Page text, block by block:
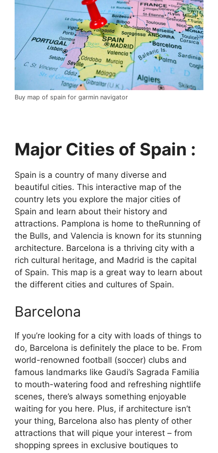
Buy map of spain for garmin navigator
Major Cities of Spain :
Spain is a country of many diverse and
beautiful cities. This interactive map of the
country lets you explore the major cities of
Spain and learn about their history and
attractions. Pamplona is home to theRunning of
the Bulls, and Valencia is known for its stunning
architecture. Barcelona is a thriving city with a
rich cultural heritage, and Madrid is the capital
of Spain. This map is a great way to learn about
the different cities and cultures of Spain.
Barcelona
If you’re looking for a city with loads of things to
do, Barcelona is definitely the place to be. From
world-renowned football (soccer) clubs and
famous landmarks like Gaudi’s Sagrada Familia
to mouth-watering food and refreshing nightlife
scenes, there’s always something enjoyable
waiting for you here. Plus, if architecture isn’t
your thing, Barcelona also has plenty of other
attractions that will pique your interest – from
shopping sprees in exclusive boutiques to